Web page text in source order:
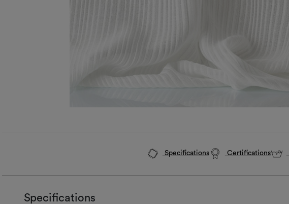
Specifications Certifications
Specifications